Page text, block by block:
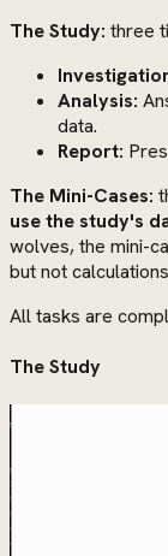
The Study: three
Analysis:
data.
Report:
The Mini-Cases:
use the study's
wolves, the mini-
but not
All tasks are
The Study